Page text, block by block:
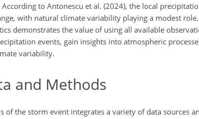
to Antonescu et al. (2024), the local
with natural climate variability playing a modest
demonstrates the value of using all available
events, gain insights into atmospheric
variability.
and Methods
of the storm event integrates a variety of data sources